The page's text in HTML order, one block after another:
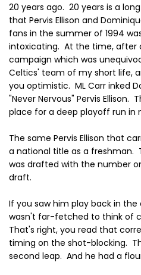
20 years ago. 20 years is a
that Pervis Ellison and
fans in the summer of 1994
intoxicating. At the time, after
campaign which was
Celtics' team of my short life,
you optimistic. ML Carr inked
"Never Nervous" Pervis Ellison.
place for a deep playoff run in
The same Pervis Ellison that
a national title as a freshman.
was drafted with the number
draft.
If you saw him play back in
wasn't far-fetched to think of
That's right, you read that
timing on the shot-blocking.
second leap. And he had a